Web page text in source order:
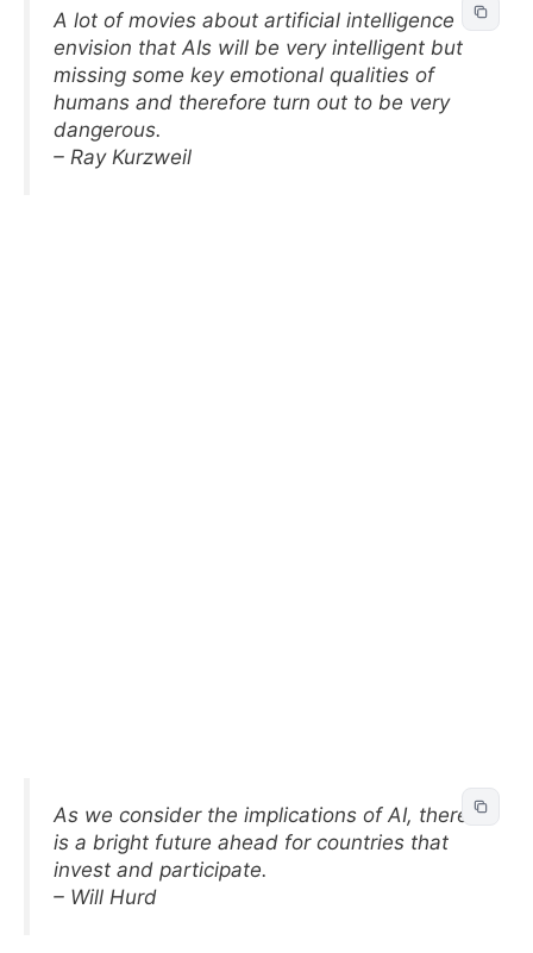
A lot of movies about artificial intelligence
envision that AIs will be very intelligent but
missing some key emotional qualities of
humans and therefore turn out to be very
dangerous.
– Ray Kurzweil
As we consider the implications of AI, there
is a bright future ahead for countries that
invest and participate.
– Will Hurd